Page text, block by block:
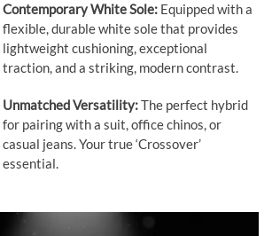
Contemporary White Sole: Equipped with a
flexible, durable white sole that provides
lightweight cushioning, exceptional
traction, and a striking, modern contrast.
Unmatched Versatility:The perfect hybrid
for pairing with a suit, office chinos, or
casual jeans. Your true ‘Crossover’
essential.